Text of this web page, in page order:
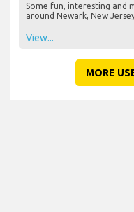
Some fun, interesting and
around Newark, New
View...
MORE